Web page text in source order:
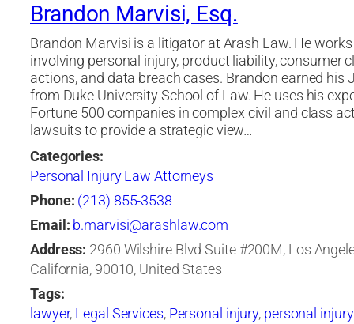
Brandon Marvisi, Esq.
Brandon Marvisi is a litigator at Arash Law. He
involving personal injury, product liability, consumer
actions, and data breach cases. Brandon earned his
from Duke University School of Law. He uses his
Fortune 500 companies in complex civil and class
lawsuits to provide a strategic view…
Categories:
Personal Injury Law Attorneys
Phone: (213) 855-3538
Email: b.marvisi@arashlaw.com
Address: 2960 Wilshire Blvd Suite #200M, Los
California, 90010, United States
Tags:
lawyer, Legal Services, Personal injury, personal